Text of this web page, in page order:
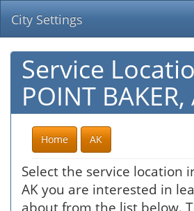
City Settings
Service
POINT BAKER,
Home AK
Select the service location
AK you are interested in
about from the list below.